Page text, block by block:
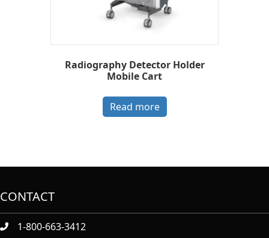
Radiography Detector Holder
Mobile Cart
Read more
CONTACT
1-800-663-3412